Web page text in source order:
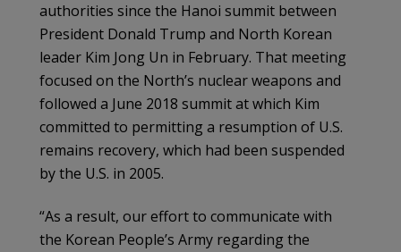
authorities since the Hanoi summit between
President Donald Trump and North Korean
leader Kim Jong Un in February. That meeting
focused on the North’s nuclear weapons and
followed a June 2018 summit at which Kim
committed to permitting a resumption of U.S.
remains recovery, which had been suspended
by the U.S. in 2005.
“As a result, our effort to communicate with
the Korean People’s Army regarding the